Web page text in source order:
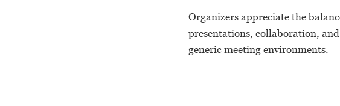
Organizers appreciate the
presentations, collaboration,
generic meeting environments.